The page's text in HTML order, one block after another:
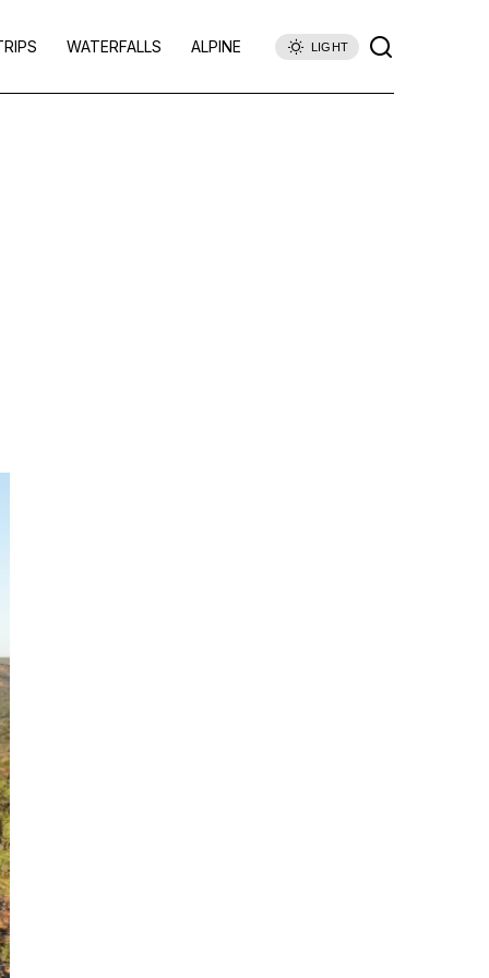
WATERFALLS ALPINE LIGHT